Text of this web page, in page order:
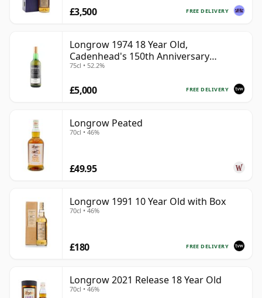
FREE DELIVERY
£3,500
Longrow 1974 18 Year Old,
Cadenhead's 150th Anniversary
Bottling
75cl • 52.2%
FREE DELIVERY
£5,000
Longrow Peated
70cl • 46%
£49.95
Longrow 1991 10 Year Old with Box
70cl • 46%
FREE DELIVERY
£180
Longrow 2021 Release 18 Year Old
70cl • 46%